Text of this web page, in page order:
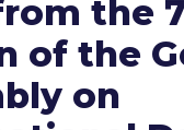
the
of the
on